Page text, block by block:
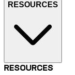
RESOURCES
RESOURCES